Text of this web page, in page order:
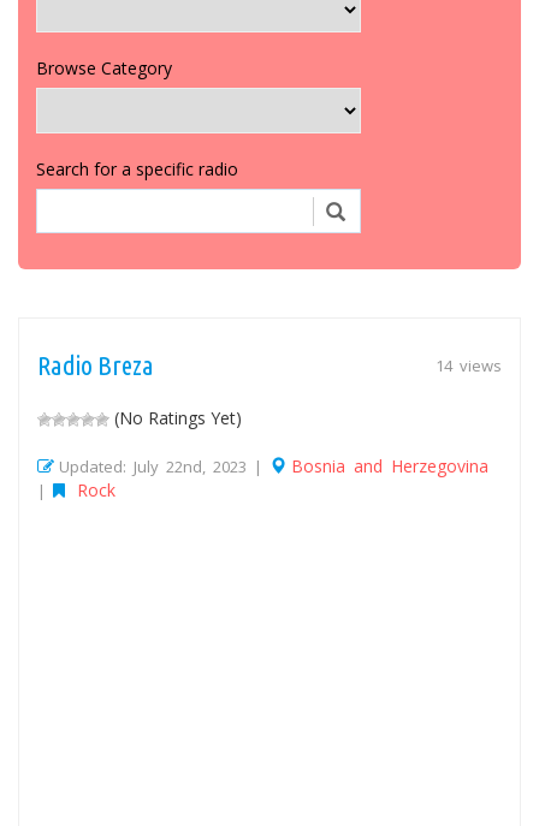
Browse Category
Search for a specific radio
14 views
Radio Breza
(No Ratings Yet)
Updated: July 22nd, 2023 | Bosnia and Herzegovina
| Rock